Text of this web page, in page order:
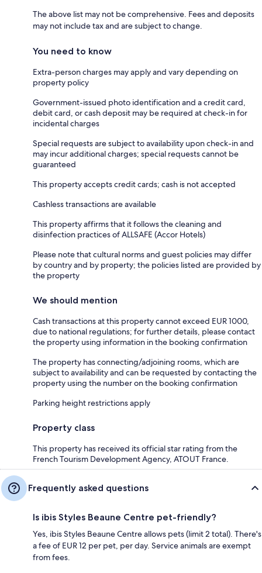
The above list may not be comprehensive. Fees and deposits
may not include tax and are subject to change.
You need to know
Extra-person charges may apply and vary depending on
property policy
Government-issued photo identification and a credit card,
debit card, or cash deposit may be required at check-in for
incidental charges
Special requests are subject to availability upon check-in and
may incur additional charges; special requests cannot be
guaranteed
This property accepts credit cards; cash is not accepted
Cashless transactions are available
This property affirms that it follows the cleaning and
disinfection practices of ALLSAFE (Accor Hotels)
Please note that cultural norms and guest policies may differ
by country and by property; the policies listed are provided by
the property
We should mention
Cash transactions at this property cannot exceed EUR 1000,
due to national regulations; for further details, please contact
the property using information in the booking confirmation
The property has connecting/adjoining rooms, which are
subject to availability and can be requested by contacting the
property using the number on the booking confirmation
Parking height restrictions apply
Property class
This property has received its official star rating from the
French Tourism Development Agency, ATOUT France.
Frequently asked questions
Is ibis Styles Beaune Centre pet-friendly?
Yes, ibis Styles Beaune Centre allows pets (limit 2 total). There's
a fee of EUR 12 per pet, per day. Service animals are exempt
from fees.